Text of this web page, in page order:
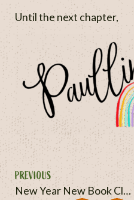
Until the next chapter,
PREVIOUS
New Year New Book Clubs